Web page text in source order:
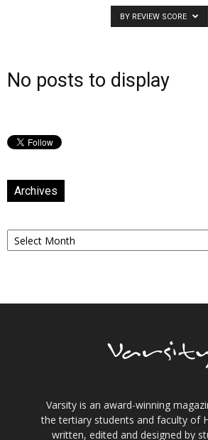
BY REVIEW SCORE
No posts to display
Archives
Archives
Varsity is an award-winning
the tertiary students and faculty of
written, edited and designed by